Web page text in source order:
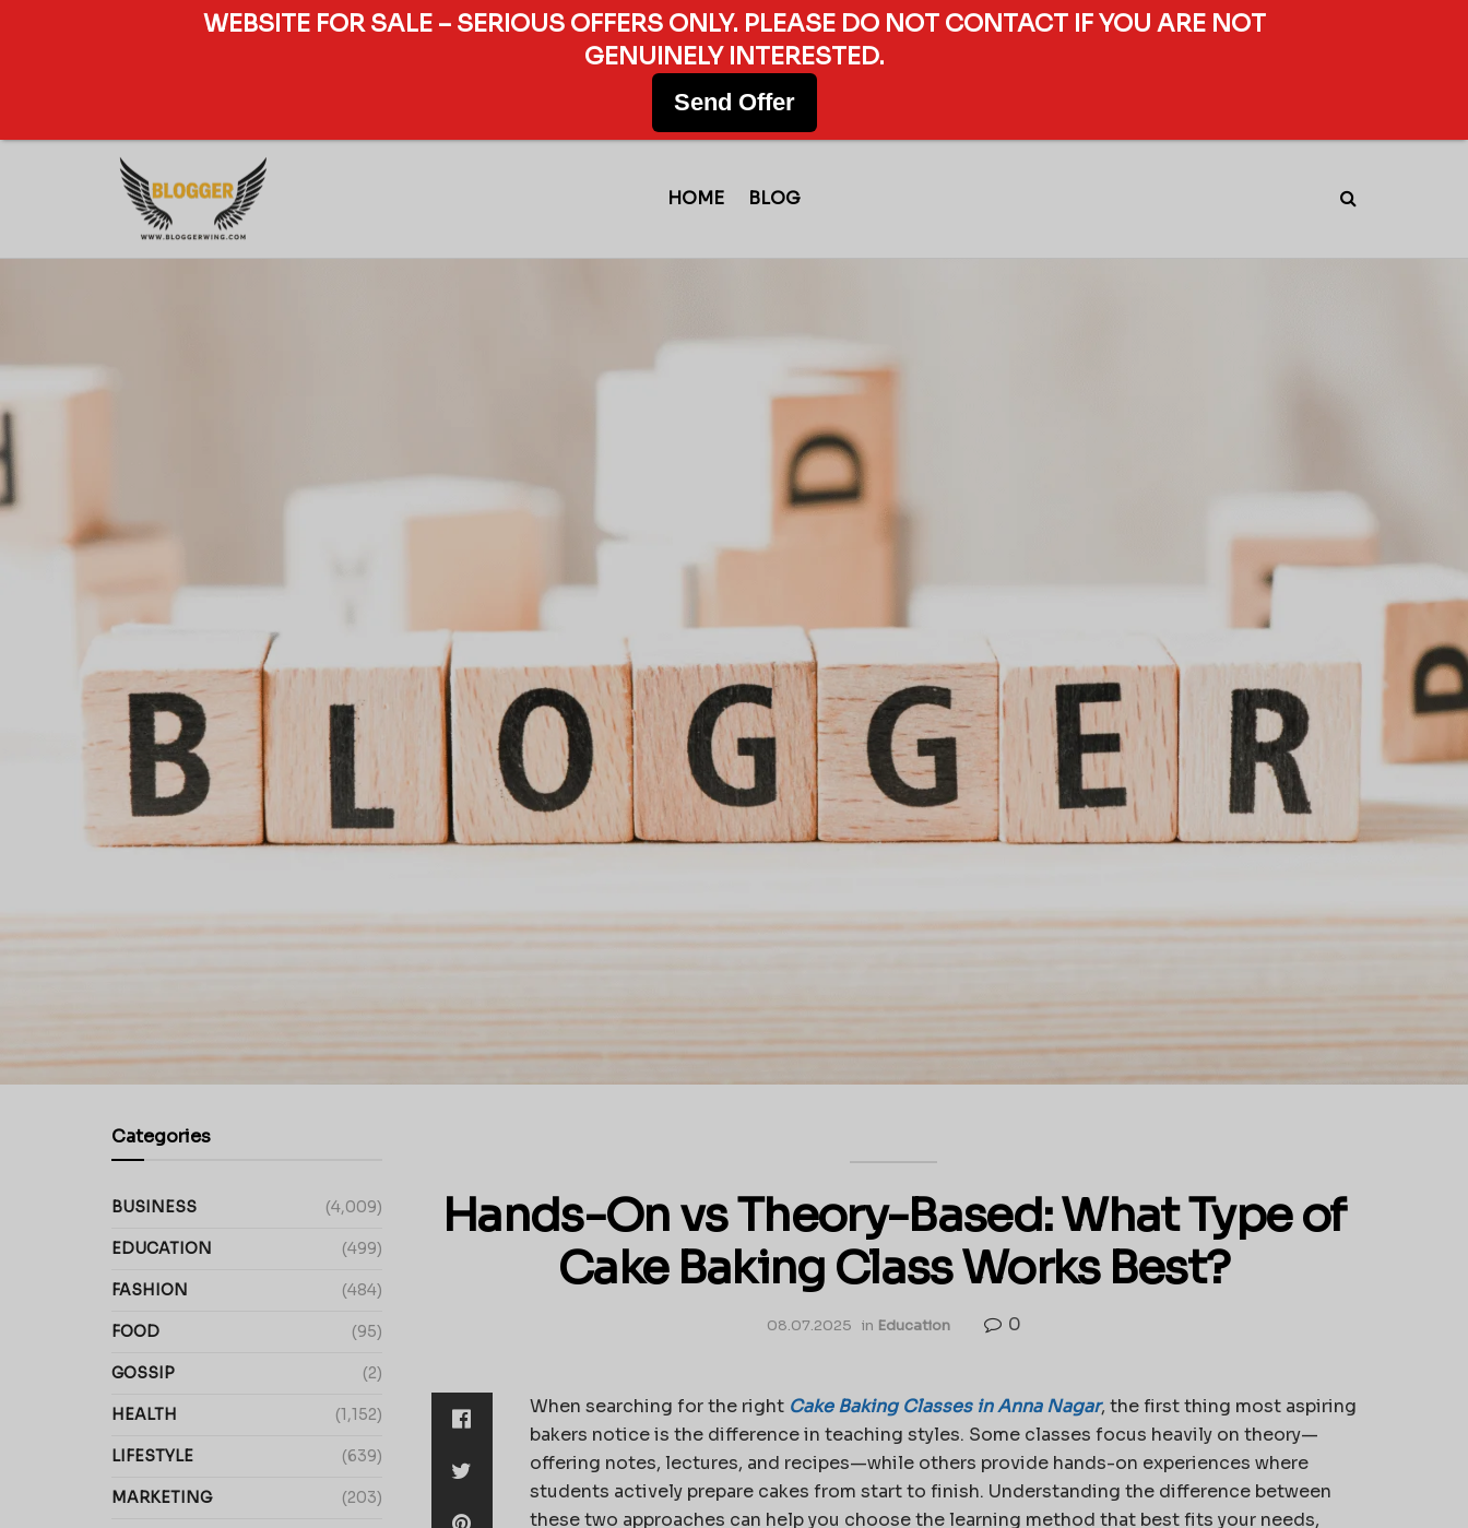
HOME BLOG
Hands-On vs Theory-Based: What Type of
Cake Baking Class Works Best?
08.07.2025 in Education 0
When searching for the right Cake Baking Classes in Anna Nagar, the first thing most aspiring
bakers notice is the difference in teaching styles. Some classes focus heavily on theory—
offering notes, lectures, and recipes—while others provide hands-on experiences where
students actively prepare cakes from start to finish. Understanding the difference between
these two approaches can help you choose the learning method that best fits your needs,
Categories
BUSINESS (4,009)
EDUCATION (499)
FASHION (484)
FOOD (95)
GOSSIP (2)
HEALTH (1,152)
LIFESTYLE (639)
MARKETING (203)
WEBSITE FOR SALE – SERIOUS OFFERS ONLY. PLEASE DO NOT CONTACT IF YOU ARE NOT
GENUINELY INTERESTED.
Send Offer